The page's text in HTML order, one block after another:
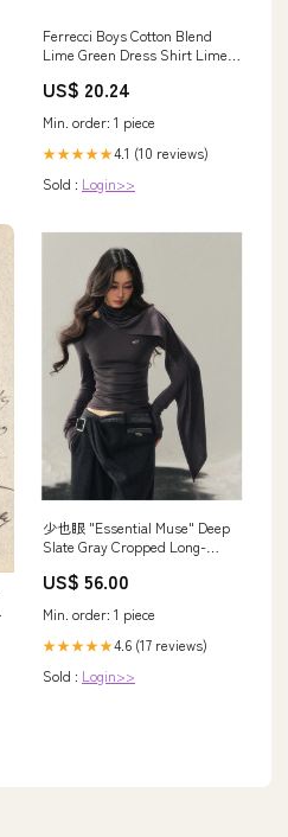
Ferrecci Boys Cotton Blend
Lime Green Dress Shirt Lime
US$ 20.24
Min. order: 1 piece
★★★★★4.1 (10 reviews)
Sold : Login>>
少也眼 "Essential Muse" Deep
Slate Gray Cropped Long-
US$ 56.00
Min. order: 1 piece
★★★★★4.6 (17 reviews)
Sold : Login>>